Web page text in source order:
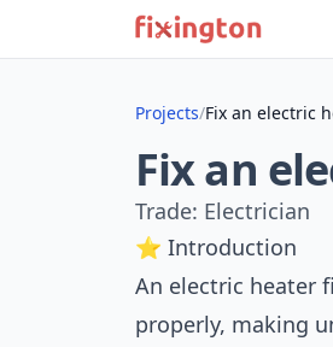
Projects/Fix an electric
Fix an
Trade: Electrician
⭐ Introduction
An electric heater
properly, making